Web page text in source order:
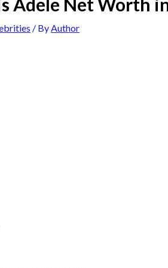
/ ByAuthor